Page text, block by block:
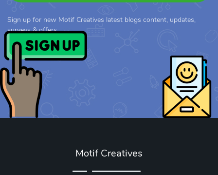
Sign up for new Motif Creatives latest blogs content, updates,
surveys & offers.
Motif Creatives